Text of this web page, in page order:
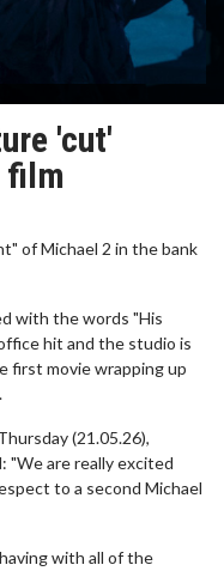
'cut'
film
of Michael 2 in the bank
with the words "His
hit and the studio is
first movie wrapping up
(21.05.26),
"We are really excited
to a second Michael
with all of the